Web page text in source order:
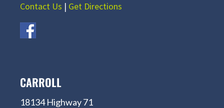
Contact Us | Get Directions
CARROLL
18134 Highway 71